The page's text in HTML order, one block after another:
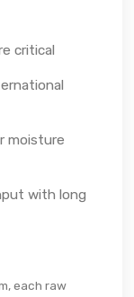
critical
moisture
with long
each raw